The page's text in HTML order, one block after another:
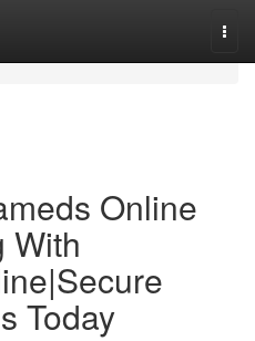
Online
With
Today